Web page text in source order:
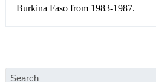
Burkina Faso from 1983-1987.